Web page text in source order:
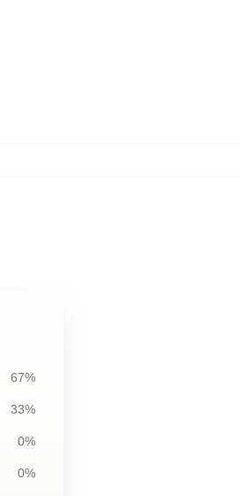
67%
33%
0%
0%